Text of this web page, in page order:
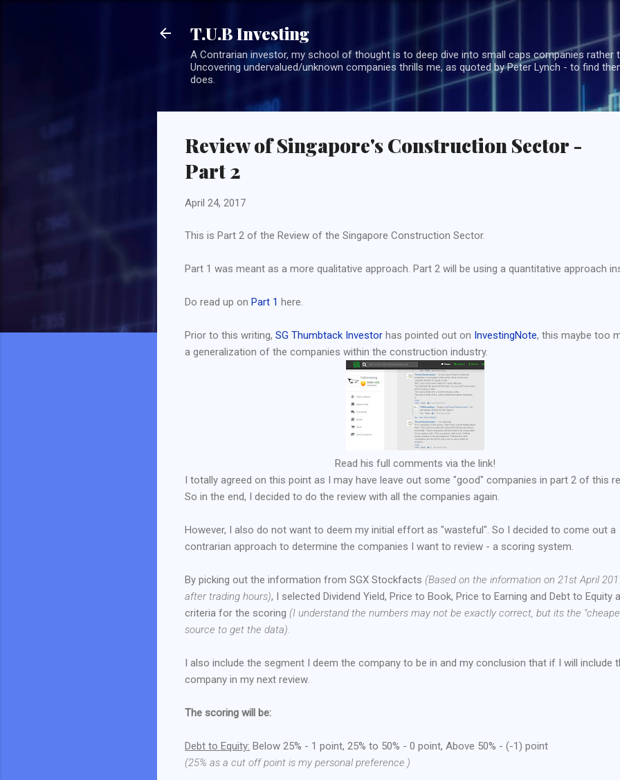
Skip to main content
T.U.B Investing
A Contrarian investor, my school of thought is to deep dive into small caps companies rather
Uncovering undervalued/unknown companies thrills me, as quoted by Peter Lynch - to find
does.
Review of Singapore's Construction Sector -
Part 2
April 24, 2017
This is Part 2 of the Review of the Singapore Construction Sector.
Part 1 was meant as a more qualitative approach. Part 2 will be using a quantitative approach
Do read up on Part 1 here.
Prior to this writing, SG Thumbtack Investor has pointed out on InvestingNote, this maybe too
a generalization of the companies within the construction industry.
Read his full comments via the link!
I totally agreed on this point as I may have leave out some "good" companies in part 2 of this
So in the end, I decided to do the review with all the companies again.
However, I also do not want to deem my initial effort as "wasteful". So I decided to come out a
contrarian approach to determine the companies I want to review - a scoring system.
By picking out the information from SGX Stockfacts (Based on the information on 21st April
after trading hours), I selected Dividend Yield, Price to Book, Price to Earning and Debt to Equity
criteria for the scoring (I understand the numbers may not be exactly correct, but its the
source to get the data).
I also include the segment I deem the company to be in and my conclusion that if I will include
company in my next review.
The scoring will be:
Debt to Equity: Below 25% - 1 point, 25% to 50% - 0 point, Above 50% - (-1) point
(25% as a cut off point is my personal preference.)